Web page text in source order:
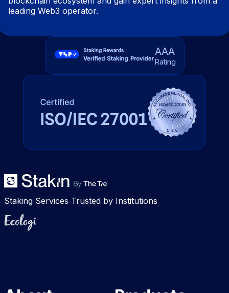
leading Web3 operator.
AAA
Rating
Staking Services Trusted by Institutions